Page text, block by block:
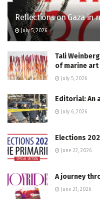
Reflections on Gaza in
July 5, 2026
Tali
of marine art
July 5, 2026
Editorial: An
July 6, 2026
Elections
June 22, 2026
A journey
June 21, 2026